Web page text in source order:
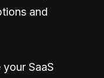
and
SaaS